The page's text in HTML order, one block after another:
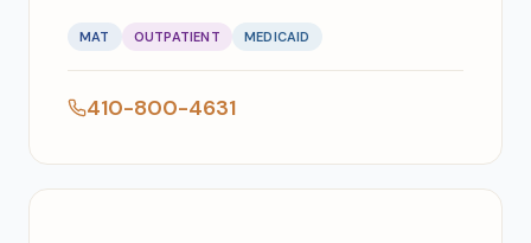
MAT OUTPATIENT MEDICAID
410-800-4631